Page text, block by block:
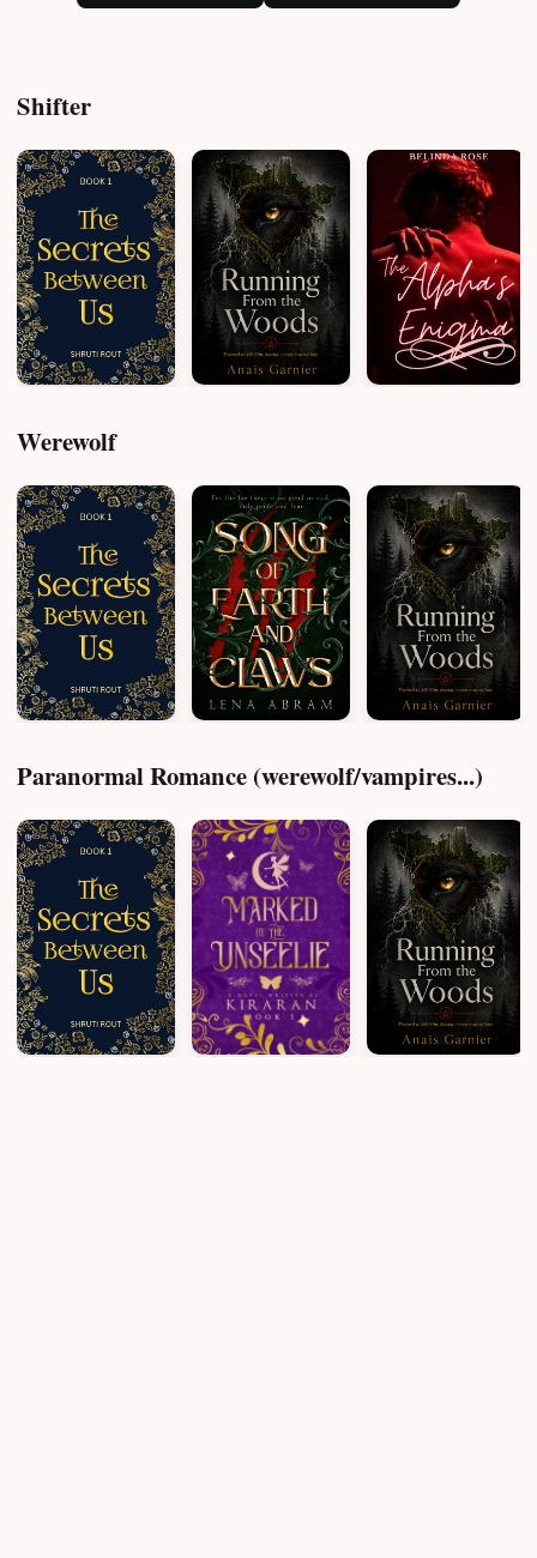
Shifter
Werewolf
Paranormal Romance (werewolf/vampires...)